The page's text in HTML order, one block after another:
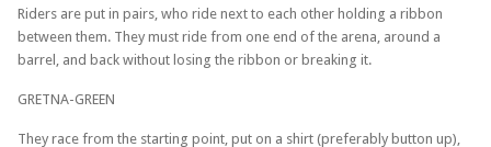
Riders are put in pairs, who ride next to each other holding a ribbon
between them. They must ride from one end of the arena, around a
barrel, and back without losing the ribbon or breaking it.
GRETNA-GREEN
They race from the starting point, put on a shirt (preferably button up),